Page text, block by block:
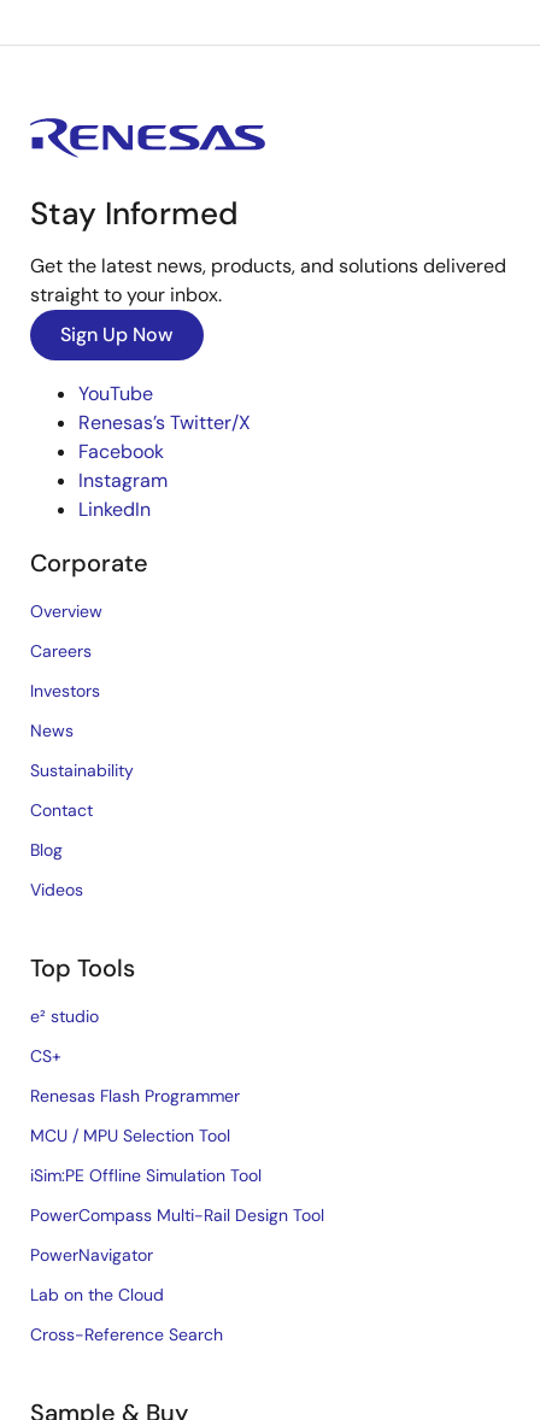
Stay Informed
Get the latest news, products, and solutions delivered
straight to your inbox.
Sign Up Now
YouTube
Renesas’s Twitter/X
Facebook
Instagram
LinkedIn
Corporate
Overview
Careers
Investors
News
Sustainability
Contact
Blog
Videos
Top Tools
e² studio
CS+
Renesas Flash Programmer
MCU / MPU Selection Tool
iSim:PE Offline Simulation Tool
PowerCompass Multi-Rail Design Tool
PowerNavigator
Lab on the Cloud
Cross-Reference Search
Sample & Buy